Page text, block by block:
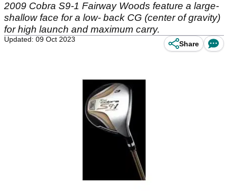
2009 Cobra S9-1 Fairway Woods feature a large-
shallow face for a low- back CG (center of gravity)
for high launch and maximum carry.
Updated: 09 Oct 2023
Share